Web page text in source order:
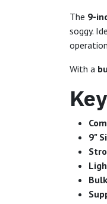
The 9-
soggy.
With a
9"